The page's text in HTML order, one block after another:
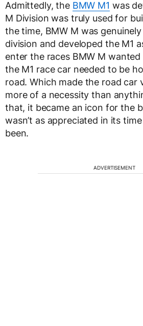
Admittedly, the BMW M1 was
M Division was truly used for
the time, BMW M was
division and developed the M1
enter the races BMW M
the M1 race car needed to be
road. Which made the road car
more of a necessity than
that, it became an icon for the
wasn’t as appreciated in its
been.
ADVERTISEMENT